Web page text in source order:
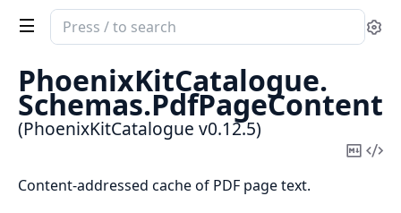
Search
documentation
PhoenixKitCatalogue
PhoenixKitCatalogue.
Schemas.PdfPageContent
(PhoenixKitCatalogue v0.12.5)
Copy
Content-addressed cache of PDF page text.